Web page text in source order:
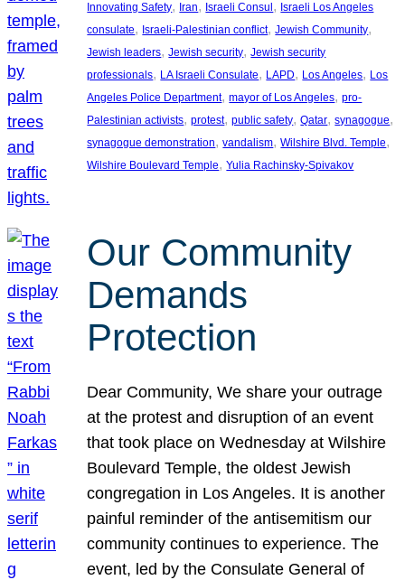
Innovating Safety, Iran, Israeli Consul , Israeli Los Angeles
consulate, Israeli-Palestinian conflict, Jewish Community
Jewish leaders, Jewish security, Jewish security
professionals, LA Israeli Consulate, LAPD, Los Angeles, Los
Angeles Police Department, mayor of Los Angeles, pro-
Palestinian activists, protest, public safety, Qatar, synagogue
synagogue demonstration, vandalism, Wilshire Blvd. Temple
Wilshire Boulevard Temple, Yulia Rachinsky-Spivakov
Our Community
Demands
Protection
Dear Community, We share your outrage
at the protest and disruption of an event
that took place on Wednesday at Wilshire
Boulevard Temple, the oldest Jewish
congregation in Los Angeles. It is another
painful reminder of the antisemitism our
community continues to experience. The
event, led by the Consulate General of